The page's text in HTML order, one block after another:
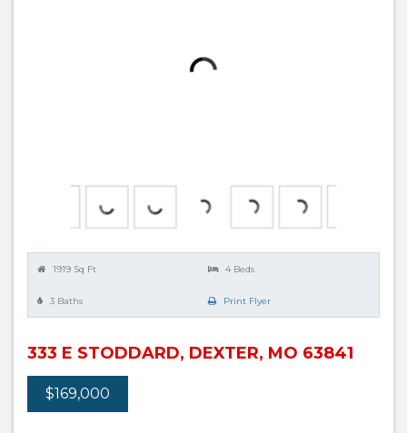
1919 Sq Ft 4 Beds
3 Baths Print Flyer
333 E STODDARD, DEXTER, MO 63841
$169,000